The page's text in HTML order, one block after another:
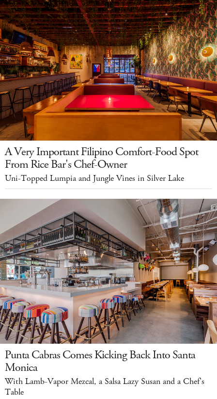
A Very Important Filipino Comfort-Food Spot
From Rice Bar's Chef-Owner
Uni-Topped Lumpia and Jungle Vines in Silver Lake
Punta Cabras Comes Kicking Back Into Santa
Monica
With Lamb-Vapor Mezcal, a Salsa Lazy Susan and a Chef's
Table